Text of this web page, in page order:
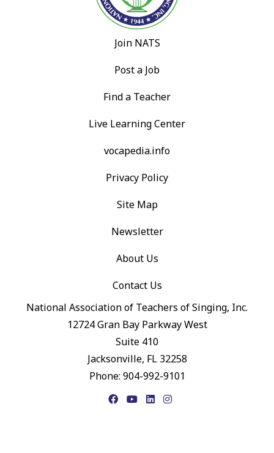
Join NATS
Post a Job
Find a Teacher
Live Learning Center
vocapedia.info
Privacy Policy
Site Map
Newsletter
About Us
Contact Us
National Association of Teachers of Singing, Inc.
12724 Gran Bay Parkway West
Suite 410
Jacksonville, FL 32258
Phone: 904-992-9101
FacebookYouTubeLinkedIn